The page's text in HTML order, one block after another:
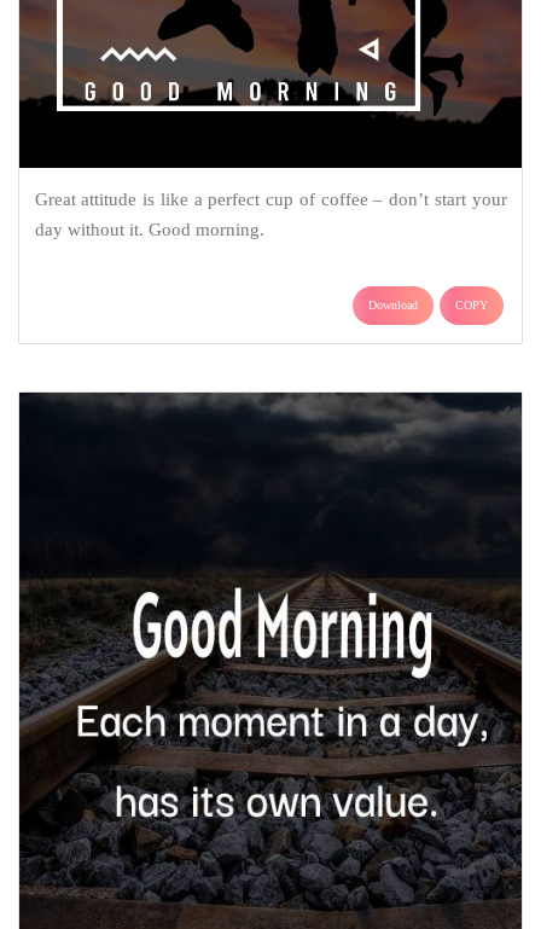
Great attitude is like a perfect cup of coffee – don’t start your
day without it. Good morning.
Download COPY